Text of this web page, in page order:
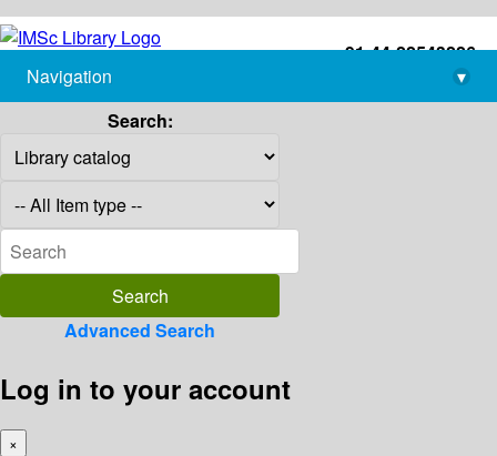
+91-44-22543226
library@imsc.res.in
Navigation
▾
Search:
Advanced Search
Log in to your account
×